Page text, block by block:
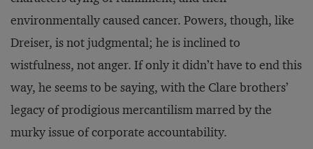
environmentally caused cancer. Powers, though, like
Dreiser, is not judgmental; he is inclined to
wistfulness, not anger. If only it didn’t have to end this
way, he seems to be saying, with the Clare brothers’
legacy of prodigious mercantilism marred by the
murky issue of corporate accountability.